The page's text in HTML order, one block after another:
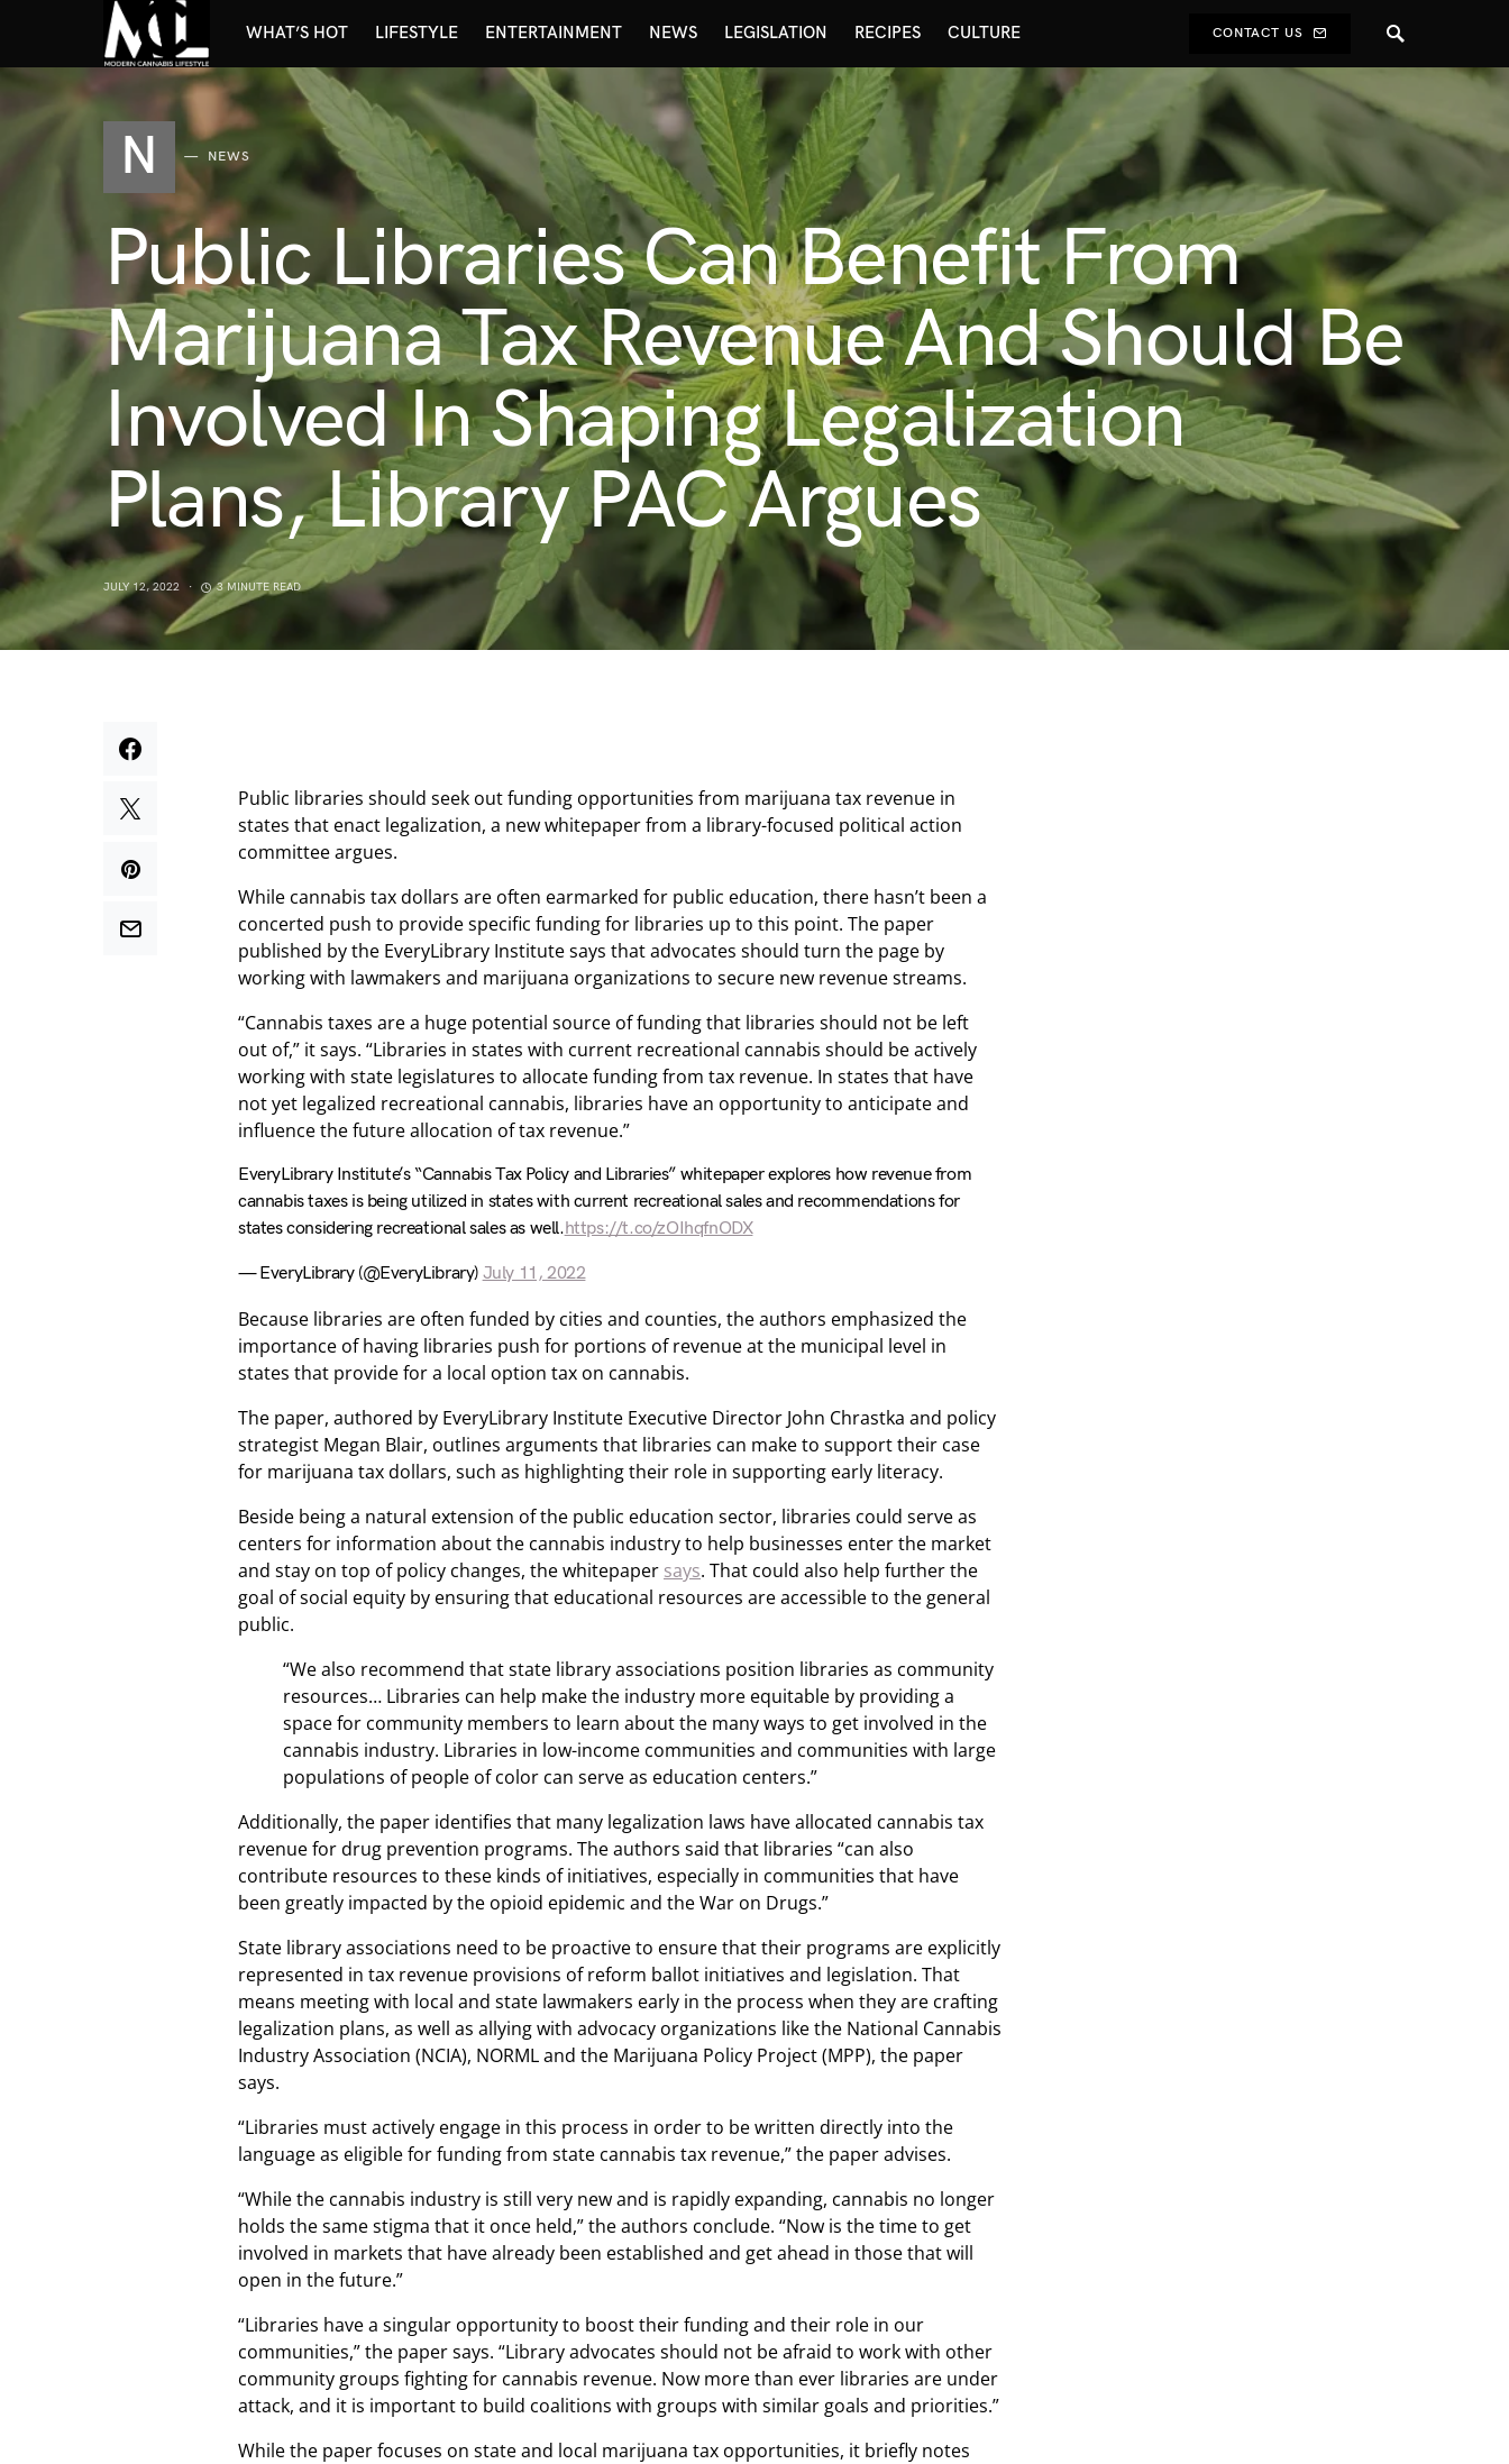
WHAT’S HOT LIFESTYLE ENTERTAINMENT NEWS LEGISLATION RECIPES CULTURE CONTACT US
N NEWS
Public Libraries Can Benefit From
Marijuana Tax Revenue And Should Be
Involved In Shaping Legalization
Plans, Library PAC Argues
JULY 12, 2022 3 MINUTE READ
Public libraries should seek out funding opportunities from marijuana tax revenue in
states that enact legalization, a new whitepaper from a library-focused political action
committee argues.
While cannabis tax dollars are often earmarked for public education, there hasn’t been a
concerted push to provide specific funding for libraries up to this point. The paper
published by the EveryLibrary Institute says that advocates should turn the page by
working with lawmakers and marijuana organizations to secure new revenue streams.
“Cannabis taxes are a huge potential source of funding that libraries should not be left
out of,” it says. “Libraries in states with current recreational cannabis should be actively
working with state legislatures to allocate funding from tax revenue. In states that have
not yet legalized recreational cannabis, libraries have an opportunity to anticipate and
influence the future allocation of tax revenue.”
EveryLibrary Institute’s “Cannabis Tax Policy and Libraries” whitepaper explores how revenue from
cannabis taxes is being utilized in states with current recreational sales and recommendations for
states considering recreational sales as well.https://t.co/zOIhqfnODX
— EveryLibrary (@EveryLibrary) July 11, 2022
Because libraries are often funded by cities and counties, the authors emphasized the
importance of having libraries push for portions of revenue at the municipal level in
states that provide for a local option tax on cannabis.
The paper, authored by EveryLibrary Institute Executive Director John Chrastka and policy
strategist Megan Blair, outlines arguments that libraries can make to support their case
for marijuana tax dollars, such as highlighting their role in supporting early literacy.
Beside being a natural extension of the public education sector, libraries could serve as
centers for information about the cannabis industry to help businesses enter the market
and stay on top of policy changes, the whitepaper says. That could also help further the
goal of social equity by ensuring that educational resources are accessible to the general
public.
“We also recommend that state library associations position libraries as community
resources… Libraries can help make the industry more equitable by providing a
space for community members to learn about the many ways to get involved in the
cannabis industry. Libraries in low-income communities and communities with large
populations of people of color can serve as education centers.”
Additionally, the paper identifies that many legalization laws have allocated cannabis tax
revenue for drug prevention programs. The authors said that libraries “can also
contribute resources to these kinds of initiatives, especially in communities that have
been greatly impacted by the opioid epidemic and the War on Drugs.”
State library associations need to be proactive to ensure that their programs are explicitly
represented in tax revenue provisions of reform ballot initiatives and legislation. That
means meeting with local and state lawmakers early in the process when they are crafting
legalization plans, as well as allying with advocacy organizations like the National Cannabis
Industry Association (NCIA), NORML and the Marijuana Policy Project (MPP), the paper
says.
“Libraries must actively engage in this process in order to be written directly into the
language as eligible for funding from state cannabis tax revenue,” the paper advises.
“While the cannabis industry is still very new and is rapidly expanding, cannabis no longer
holds the same stigma that it once held,” the authors conclude. “Now is the time to get
involved in markets that have already been established and get ahead in those that will
open in the future.”
“Libraries have a singular opportunity to boost their funding and their role in our
communities,” the paper says. “Library advocates should not be afraid to work with other
community groups fighting for cannabis revenue. Now more than ever libraries are under
attack, and it is important to build coalitions with groups with similar goals and priorities.”
While the paper focuses on state and local marijuana tax opportunities, it briefly notes